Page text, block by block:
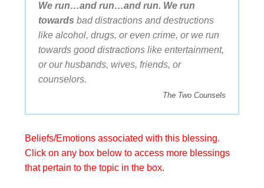
We run…and run…and run. We run
towards bad distractions and destructions
like alcohol, drugs, or even crime, or we run
towards good distractions like entertainment,
or our husbands, wives, friends, or
counselors.
The Two Counsels
Beliefs/Emotions associated with this blessing.
Click on any box below to access more blessings
that pertain to the topic in the box.